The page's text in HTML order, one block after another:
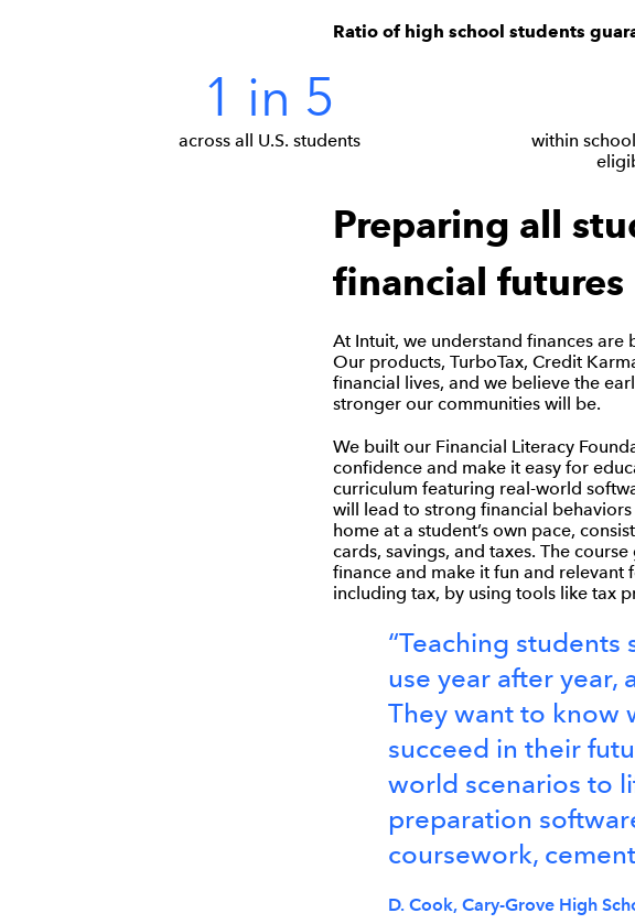
Ratio of high school students
1 in 5
across all U.S. students
within
Preparing all
financial futures
At Intuit, we understand finances
Our products, TurboTax, Credit
financial lives, and we believe the
stronger our communities will be.
We built our Financial Literacy
confidence and make it easy for
curriculum featuring real-world
will lead to strong financial
home at a student’s own pace,
cards, savings, and taxes. The
finance and make it fun and relevant
including tax, by using tools like tax
“Teaching students
use year after year,
They want to know
succeed in their
world scenarios to
preparation
coursework,
D. Cook, Cary-Grove High